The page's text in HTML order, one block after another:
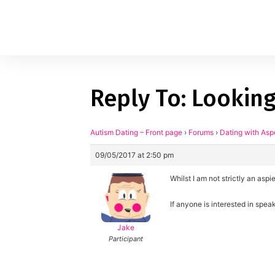
Reply To:
Autism Dating – Front page › Forums › Dating with
09/05/2017 at 2:50 pm
Jake
Participant
Whilst I am not strictly an
If anyone is interested in
Type of contact